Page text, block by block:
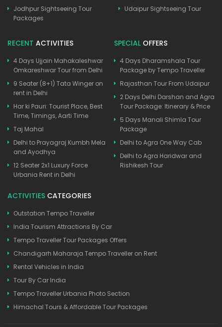
Jodhpur Sightseeing Tour
Packages
Udaipur Sightseeing Tour
RECENT ACTIVITIES
4 Days Ujjain Mahakaleshwar
Omkareshwar Tour from Delhi
9 Seater (8+1) Tata Winger on
rent in Delhi
Har ki Pauri: Tourist Place, Best
Time, Timings, Aarti Time
Taj Mahal
Delhi to Prayagraj Kumbh Mela
and Ayodhya
12 Seater 2x1 Luxury Force
Urbania Rent in Delhi
SPECIAL OFFERS
4 Days Dharamshala Tour
Package by Tempo Traveller
Rajasthan Tour From Udaipur
2 Days Delhi Darshan and Agra
Tour Package: Itinerary & Price
5 Days Manali Shimla Tour
Package
Delhi to Agra One Way Cab
Delhi to Agra Haridwar and
Rishikesh Tour
ACTIVITIES CATEGORIES
Outstation Tempo Traveller
India Tourism Attractions By Car
Tempo Traveller Tour Packages Offers
Chandigarh Maharaja Tempo Traveller on Rent
Rental Vehicles in India
Tour By Car India
Tempo Traveller Urbania Photo Section
Himachal Tours & Affordable Tour Packages